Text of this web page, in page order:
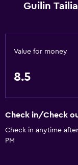
Guilin
Value for money
8.5
Check in/Check
Check in anytime
PM